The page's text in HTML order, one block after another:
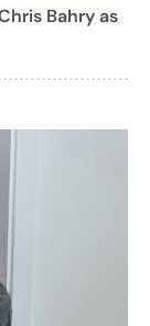
Bahry as